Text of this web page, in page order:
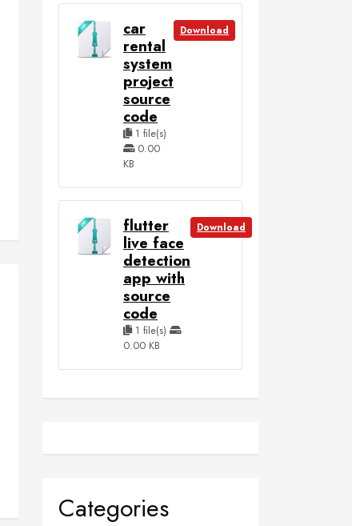
car
rental
system
project
source
code
1 file(s)
0.00
KB
Download
flutter
live face
detection
app with
source
code
1 file(s)
0.00 KB
Download
Categories